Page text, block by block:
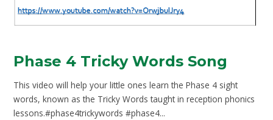
Phase 4 Tricky Words Song
This video will help your little ones learn the Phase 4 sight
words, known as the Tricky Words taught in reception phonics
lessons.#phase4trickywords #phase4...